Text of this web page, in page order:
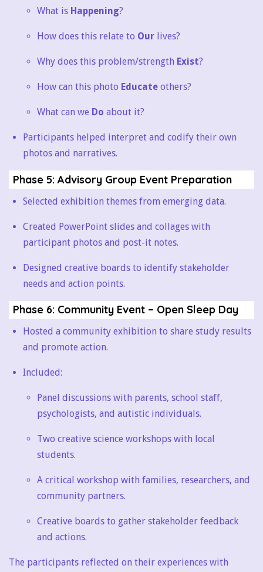
What is Happening?
How does this relate to Our lives?
Why does this problem/strength Exist?
How can this photo Educate others?
What can we Do about it?
Participants helped interpret and codify their own
photos and narratives.
Phase 5: Advisory Group Event Preparation
Selected exhibition themes from emerging data.
Created PowerPoint slides and collages with
participant photos and post-it notes.
Designed creative boards to identify stakeholder
needs and action points.
Phase 6: Community Event – Open Sleep Day
Hosted a community exhibition to share study results
and promote action.
Included:
Panel discussions with parents, school staff,
psychologists, and autistic individuals.
Two creative science workshops with local
students.
A critical workshop with families, researchers, and
community partners.
Creative boards to gather stakeholder feedback
and actions.
The participants reflected on their experiences with